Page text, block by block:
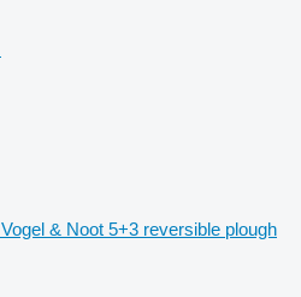
Vogel & Noot 5+3 reversible plough